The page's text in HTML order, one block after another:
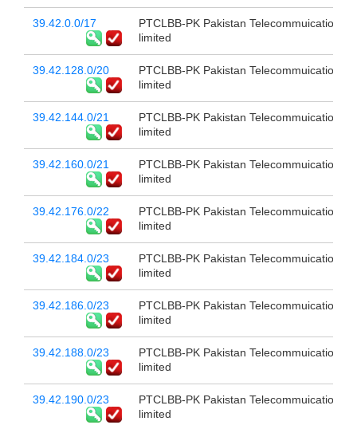
39.42.0.0/17
PTCLBB-PK Pakistan Telecommuication
limited
39.42.128.0/20
PTCLBB-PK Pakistan Telecommuication
limited
39.42.144.0/21
PTCLBB-PK Pakistan Telecommuication
limited
39.42.160.0/21
PTCLBB-PK Pakistan Telecommuication
limited
39.42.176.0/22
PTCLBB-PK Pakistan Telecommuication
limited
39.42.184.0/23
PTCLBB-PK Pakistan Telecommuication
limited
39.42.186.0/23
PTCLBB-PK Pakistan Telecommuication
limited
39.42.188.0/23
PTCLBB-PK Pakistan Telecommuication
limited
39.42.190.0/23
PTCLBB-PK Pakistan Telecommuication
limited